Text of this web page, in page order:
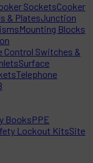
SocketsCooker
& PlatesJunction
Mounting Blocks
Control Switches &
Surface
Telephone
BooksPPE
Lockout KitsSite